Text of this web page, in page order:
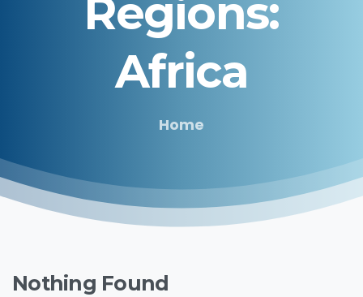
Regions:
Africa
Home
Nothing Found